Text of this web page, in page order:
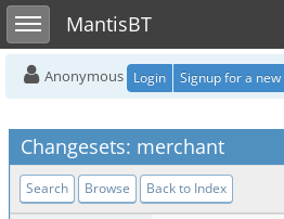
Toggle sidebarMantisBT
Anonymous Login Signup for a
Changesets: merchant
Search Browse Back to Index